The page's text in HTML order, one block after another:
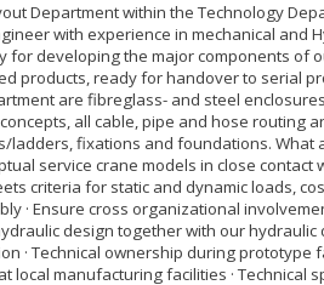
Department within the Technology
with experience in mechanical and
for developing the major components of
products, ready for handover to serial
are fibreglass- and steel
all cable, pipe and hose routing
fixations and foundations. What
service crane models in close contact
criteria for static and dynamic loads,
· Ensure cross organizational
design together with our hydraulic
· Technical ownership during prototype
local manufacturing facilities · Technical